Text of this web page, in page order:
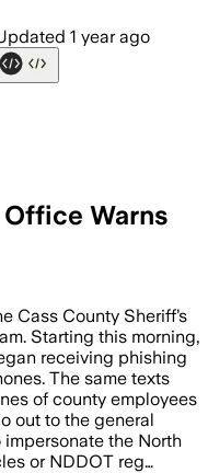
1 year ago
Warns
Cass County Sheriff’s
Starting this morning,
receiving phishing
The same texts
of county employees
out to the general
the North
or NDDOT reg…